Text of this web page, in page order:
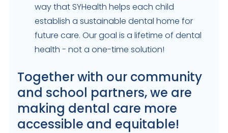
way that SYHealth helps each child
establish a sustainable dental home for
future care. Our goal is a lifetime of dental
health - not a one-time solution!
Together with our community
and school partners, we are
making dental care more
accessible and equitable!